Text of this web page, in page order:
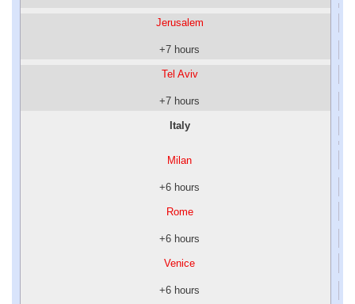
Jerusalem
+7 hours
Tel Aviv
+7 hours
Italy
Milan
+6 hours
Rome
+6 hours
Venice
+6 hours